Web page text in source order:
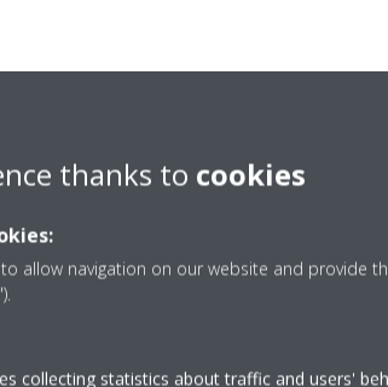
thanks to cookies
allow navigation on our website and provide
collecting statistics about traffic and users'